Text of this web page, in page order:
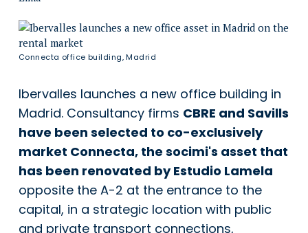
Connecta office building, Madrid
Ibervalles launches a new office building in
Madrid. Consultancy firms CBRE and Savills
have been selected to co-exclusively
market Connecta, the socimi's asset that
has been renovated by Estudio Lamela
opposite the A-2 at the entrance to the
capital, in a strategic location with public
and private transport connections,